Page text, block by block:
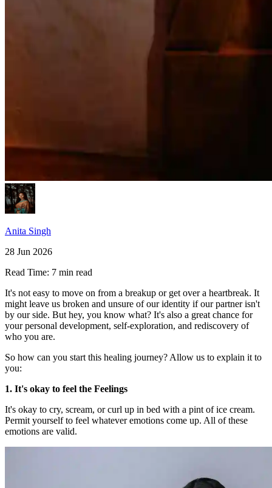
Anita Singh
28 Jun 2026
Read Time: 7 min read
It's not easy to move on from a breakup or get over a heartbreak. It
might leave us broken and unsure of our identity if our partner isn't
by our side. But hey, you know what? It's also a great chance for
your personal development, self-exploration, and rediscovery of
who you are.
So how can you start this healing journey? Allow us to explain it to
you:
1. It's okay to feel the Feelings
It's okay to cry, scream, or curl up in bed with a pint of ice cream.
Permit yourself to feel whatever emotions come up. All of these
emotions are valid.